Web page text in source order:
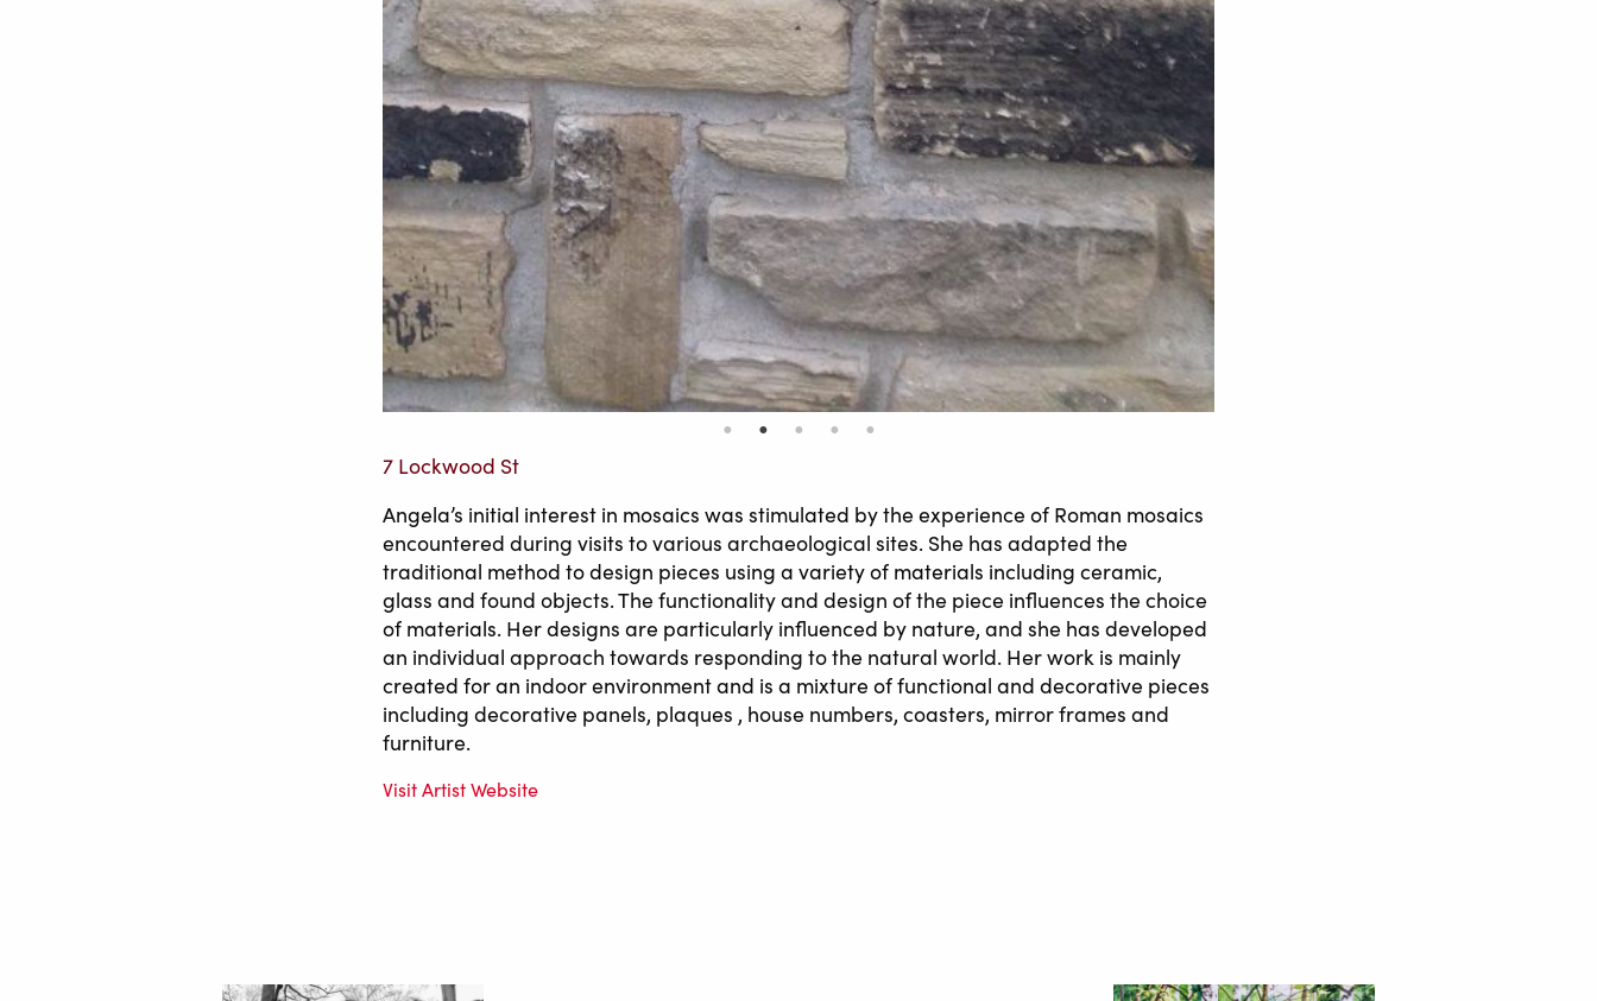
7 Lockwood St
Angela’s initial interest in mosaics was stimulated by the experience of Roman mosaics
encountered during visits to various archaeological sites. She has adapted the
traditional method to design pieces using a variety of materials including ceramic,
glass and found objects. The functionality and design of the piece influences the choice
of materials. Her designs are particularly influenced by nature, and she has developed
an individual approach towards responding to the natural world. Her work is mainly
created for an indoor environment and is a mixture of functional and decorative pieces
including decorative panels, plaques , house numbers, coasters, mirror frames and
furniture.
Visit Artist Website